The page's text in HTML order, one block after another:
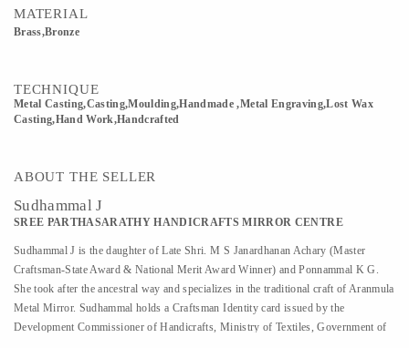
MATERIAL
Brass,Bronze
TECHNIQUE
Metal Casting,Casting,Moulding,Handmade ,Metal Engraving,Lost Wax
Casting,Hand Work,Handcrafted
ABOUT THE SELLER
Sudhammal J
SREE PARTHASARATHY HANDICRAFTS MIRROR CENTRE
Sudhammal J is the daughter of Late Shri. M S Janardhanan Achary (Master
Craftsman-State Award & National Merit Award Winner) and Ponnammal K G.
She took after the ancestral way and specializes in the traditional craft of Aranmula
Metal Mirror. Sudhammal holds a Craftsman Identity card issued by the
Development Commissioner of Handicrafts, Ministry of Textiles, Government of